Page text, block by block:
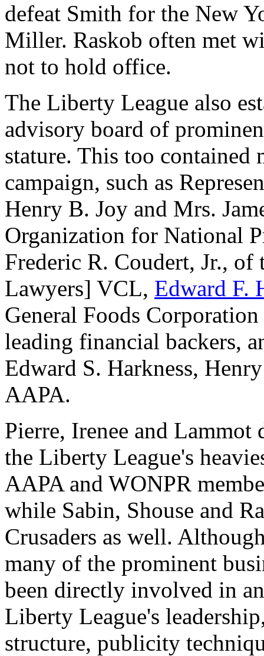
defeat Smith for the New
Miller. Raskob often met
not to hold office.
The Liberty League also
advisory board of
stature. This too contained
campaign, such as
Henry B. Joy and Mrs.
Organization for National
Frederic R. Coudert, Jr.,
Lawyers] VCL, Edward F.
General Foods
leading financial backers,
Edward S. Harkness,
AAPA.
Pierre, Irenee and Lammot
the Liberty League's
AAPA and WONPR
while Sabin, Shouse and
Crusaders as well.
many of the prominent
been directly involved in
Liberty League's
structure, publicity